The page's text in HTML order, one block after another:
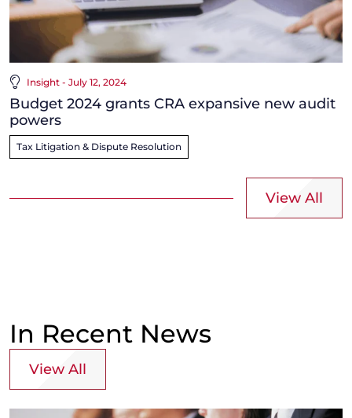
Insight - July 12, 2024
Budget 2024 grants CRA expansive new audit
powers
Tax Litigation & Dispute Resolution
View All
In Recent News
View All